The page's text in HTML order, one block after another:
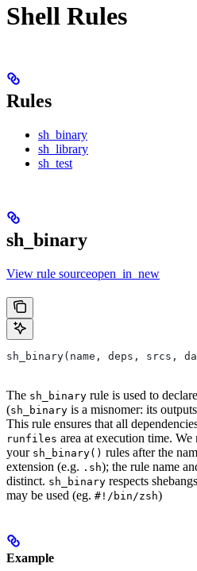
Shell Rules
Rules
sh_binary
sh_library
sh_test
sh_binary
View rule sourceopen_in_new
sh_binary(name, deps,
The sh_binary rule is used to
(sh_binary is a misnomer: its
This rule ensures that all
runfiles area at execution time.
your sh_binary() rules after the
extension (e.g. .sh); the rule name
distinct. sh_binary respects
may be used (eg. #!/bin/zsh)
Example